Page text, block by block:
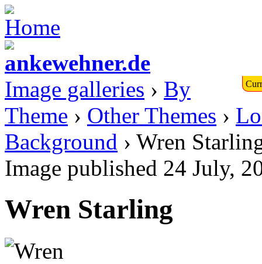
Image galleries › By
Theme › Other Themes ›
Background › Wren
Image published 24 July,
Wren Starling